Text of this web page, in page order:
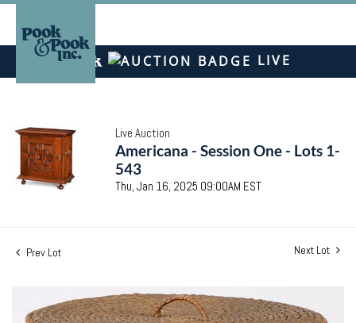
LIVE
Live Auction
Americana - Session One - Lots 1-
543
Thu, Jan 16, 2025 09:00AM EST
Prev Lot Next Lot